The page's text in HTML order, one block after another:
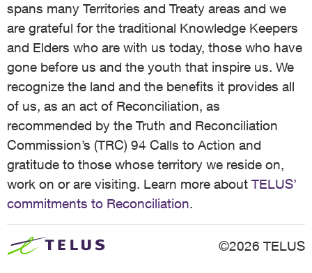
spans many Territories and Treaty areas and we
are grateful for the traditional Knowledge Keepers
and Elders who are with us today, those who have
gone before us and the youth that inspire us. We
recognize the land and the benefits it provides all
of us, as an act of Reconciliation, as
recommended by the Truth and Reconciliation
Commission’s (TRC) 94 Calls to Action and
gratitude to those whose territory we reside on,
work on or are visiting. Learn more about TELUS’
commitments to Reconciliation.
©2026 TELUS